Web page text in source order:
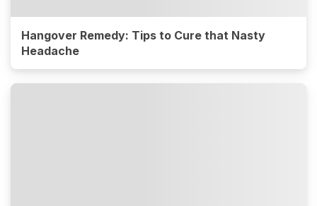
Hangover Remedy: Tips to Cure that Nasty
Headache